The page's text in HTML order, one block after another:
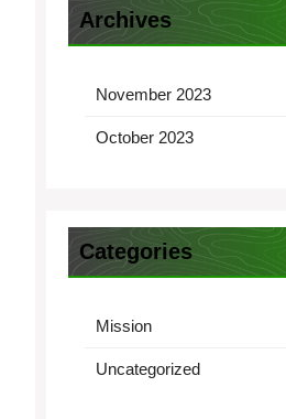
Archives
November 2023
October 2023
Categories
Mission
Uncategorized